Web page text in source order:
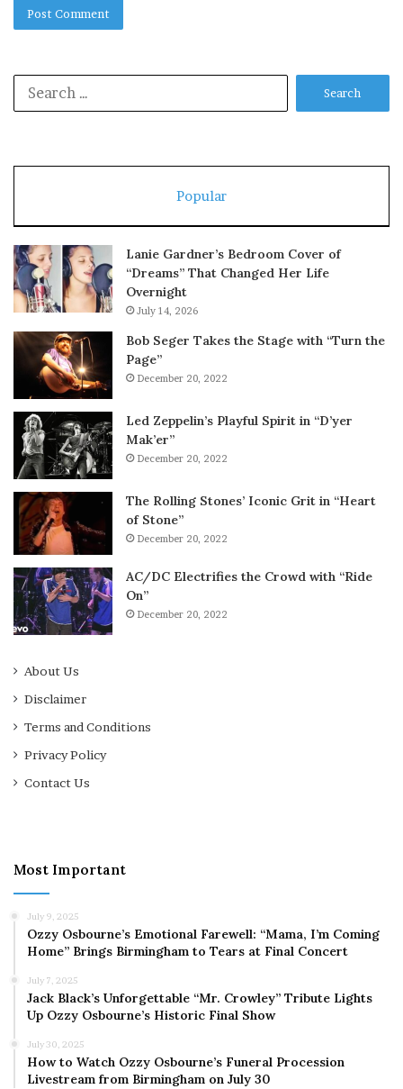
Popular
Lanie Gardner’s Bedroom Cover of
“Dreams” That Changed Her Life
Overnight
July 14, 2026
Bob Seger Takes the Stage with “Turn the
Page”
December 20, 2022
Led Zeppelin’s Playful Spirit in “D’yer
Mak’er”
December 20, 2022
The Rolling Stones’ Iconic Grit in “Heart
of Stone”
December 20, 2022
AC/DC Electrifies the Crowd with “Ride
On”
December 20, 2022
About Us
Disclaimer
Terms and Conditions
Privacy Policy
Contact Us
Most Important
July 9, 2025
Ozzy Osbourne’s Emotional Farewell: “Mama, I’m Coming
Home” Brings Birmingham to Tears at Final Concert
July 7, 2025
Jack Black’s Unforgettable “Mr. Crowley” Tribute Lights
Up Ozzy Osbourne’s Historic Final Show
July 30, 2025
How to Watch Ozzy Osbourne’s Funeral Procession
Livestream from Birmingham on July 30